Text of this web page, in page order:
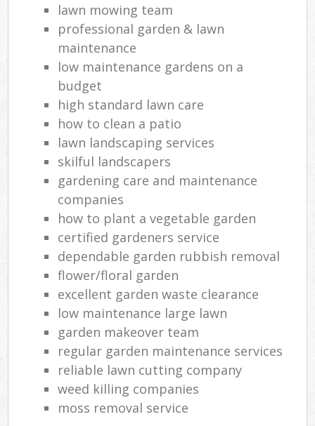
lawn mowing team
professional garden & lawn
maintenance
low maintenance gardens on a
budget
high standard lawn care
how to clean a patio
lawn landscaping services
skilful landscapers
gardening care and maintenance
companies
how to plant a vegetable garden
certified gardeners service
dependable garden rubbish removal
flower/floral garden
excellent garden waste clearance
low maintenance large lawn
garden makeover team
regular garden maintenance services
reliable lawn cutting company
weed killing companies
moss removal service